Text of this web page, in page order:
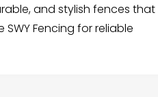
and stylish fences that
Fencing for reliable